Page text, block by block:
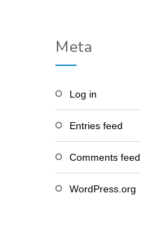
Meta
Log in
Entries feed
Comments feed
WordPress.org